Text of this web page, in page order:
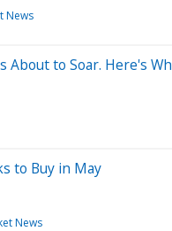
News
About to Soar. Here's
to Buy in May
News